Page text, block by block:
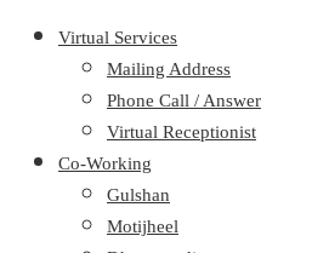
Virtual Services
Mailing Address
Phone Call / Answer
Virtual Receptionist
Co-Working
Gulshan
Motijheel